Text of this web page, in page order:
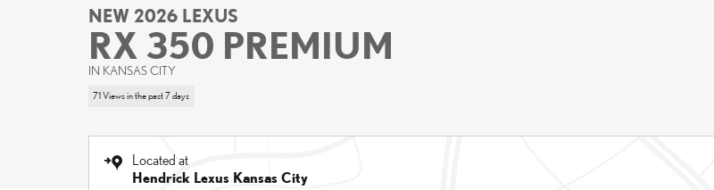
NEW 2026 LEXUS
RX 350 PREMIUM
IN KANSAS CITY
71 Views in the past 7 days
Located at
Hendrick Lexus Kansas City